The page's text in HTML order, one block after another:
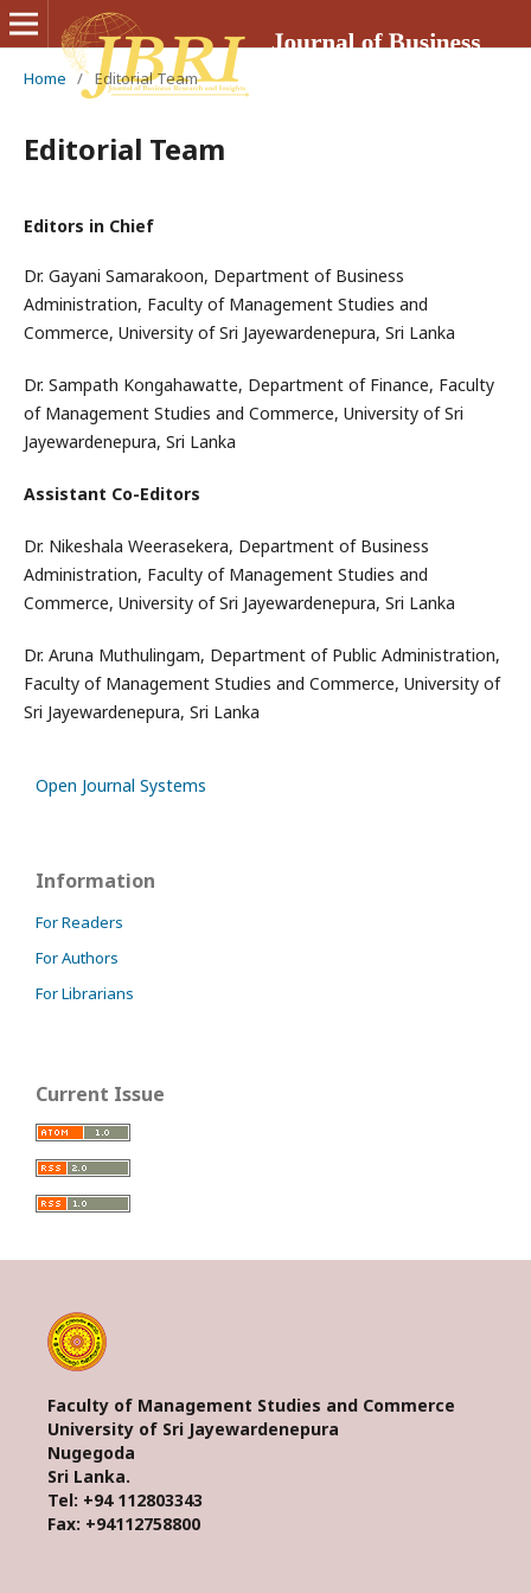
Home / Editorial Team
Editorial Team
Editors in Chief
Dr. Gayani Samarakoon, Department of Business
Administration, Faculty of Management Studies and
Commerce, University of Sri Jayewardenepura, Sri Lanka
Dr. Sampath Kongahawatte, Department of Finance, Faculty
of Management Studies and Commerce, University of Sri
Jayewardenepura, Sri Lanka
Assistant Co-Editors
Dr. Nikeshala Weerasekera, Department of Business
Administration, Faculty of Management Studies and
Commerce, University of Sri Jayewardenepura, Sri Lanka
Dr. Aruna Muthulingam, Department of Public Administration,
Faculty of Management Studies and Commerce, University of
Sri Jayewardenepura, Sri Lanka
Open Journal Systems
Information
For Readers
For Authors
For Librarians
Current Issue
Faculty of Management Studies and Commerce
University of Sri Jayewardenepura
Nugegoda
Sri Lanka.
Tel: +94 112803343
Fax: +94112758800